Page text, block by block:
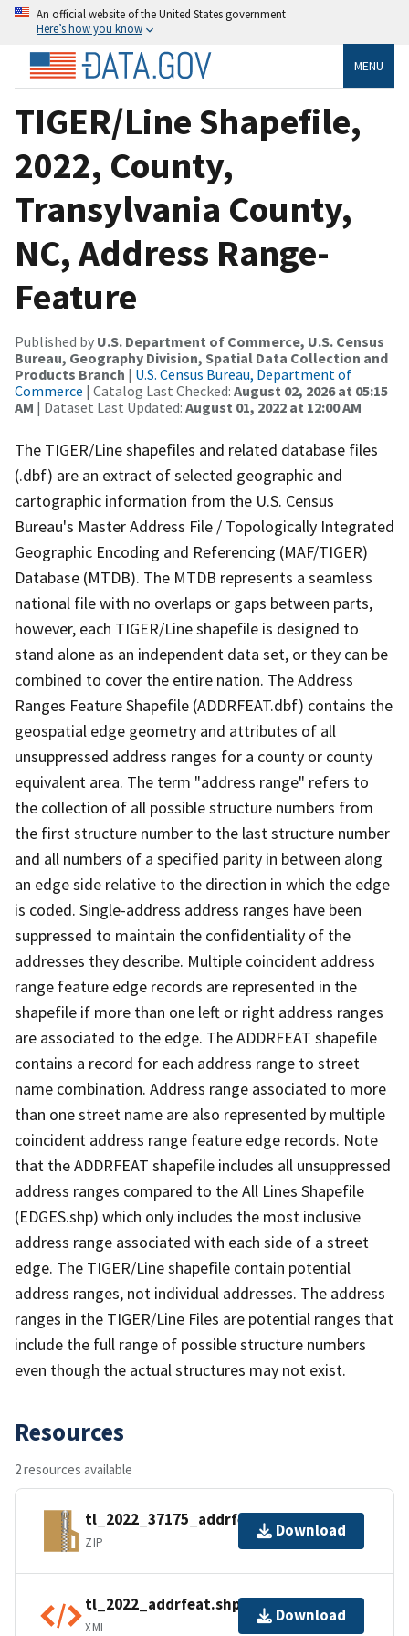
An official website of the United States government
Here’s how you know
MENU
TIGER/Line Shapefile,
2022, County,
Transylvania County,
NC, Address Range-
Feature
Published by U.S. Department of Commerce, U.S. Census
Bureau, Geography Division, Spatial Data Collection and
Products Branch | U.S. Census Bureau, Department of
Commerce | Catalog Last Checked: August 02, 2026 at 05:15
AM | Dataset Last Updated: August 01, 2022 at 12:00 AM
The TIGER/Line shapefiles and related database files
(.dbf) are an extract of selected geographic and
cartographic information from the U.S. Census
Bureau's Master Address File / Topologically Integrated
Geographic Encoding and Referencing (MAF/TIGER)
Database (MTDB). The MTDB represents a seamless
national file with no overlaps or gaps between parts,
however, each TIGER/Line shapefile is designed to
stand alone as an independent data set, or they can be
combined to cover the entire nation. The Address
Ranges Feature Shapefile (ADDRFEAT.dbf) contains the
geospatial edge geometry and attributes of all
unsuppressed address ranges for a county or county
equivalent area. The term "address range" refers to
the collection of all possible structure numbers from
the first structure number to the last structure number
and all numbers of a specified parity in between along
an edge side relative to the direction in which the edge
is coded. Single-address address ranges have been
suppressed to maintain the confidentiality of the
addresses they describe. Multiple coincident address
range feature edge records are represented in the
shapefile if more than one left or right address ranges
are associated to the edge. The ADDRFEAT shapefile
contains a record for each address range to street
name combination. Address range associated to more
than one street name are also represented by multiple
coincident address range feature edge records. Note
that the ADDRFEAT shapefile includes all unsuppressed
address ranges compared to the All Lines Shapefile
(EDGES.shp) which only includes the most inclusive
address range associated with each side of a street
edge. The TIGER/Line shapefile contain potential
address ranges, not individual addresses. The address
ranges in the TIGER/Line Files are potential ranges that
include the full range of possible structure numbers
even though the actual structures may not exist.
Resources
2 resources available
tl_2022_37175_addrfeat.zip
ZIP
Download
tl_2022_addrfeat.shp.ea.iso.xml
XML
Download